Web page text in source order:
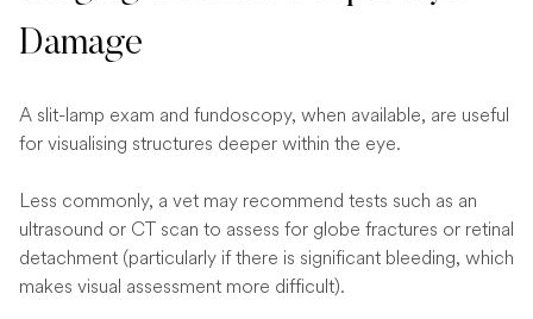
Damage
A slit-lamp exam and fundoscopy, when available, are useful
for visualising structures deeper within the eye.
Less commonly, a vet may recommend tests such as an
ultrasound or CT scan to assess for globe fractures or retinal
detachment (particularly if there is significant bleeding, which
makes visual assessment more difficult).